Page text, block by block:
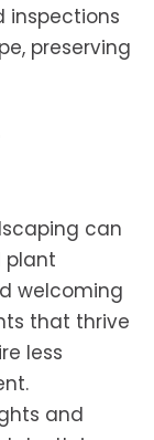
inspections
preserving
can
plant
welcoming
that thrive
less
and